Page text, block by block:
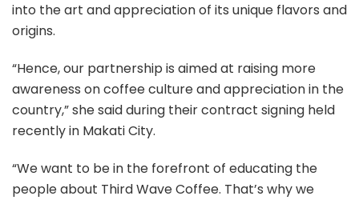
into the art and appreciation of its unique flavors and
origins.
“Hence, our partnership is aimed at raising more
awareness on coffee culture and appreciation in the
country,” she said during their contract signing held
recently in Makati City.
“We want to be in the forefront of educating the
people about Third Wave Coffee. That’s why we